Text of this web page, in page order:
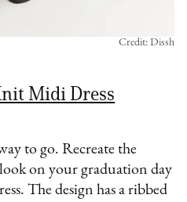
Midi Dress
Credit: Dissh
to go. Recreate the
on your graduation day
The design has a ribbed